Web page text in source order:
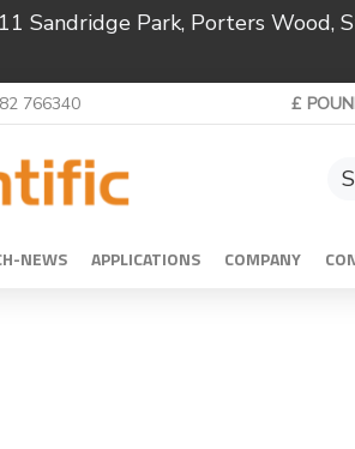
Sandridge Park, Porters Wood,
766340 £
NEWS APPLICATIONS COMPANY